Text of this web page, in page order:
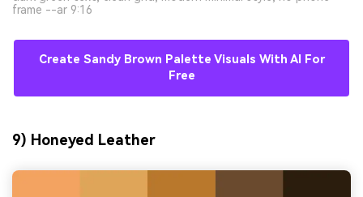
frame --ar 9:16
Create Sandy Brown Palette Visuals With AI For
Free
9) Honeyed Leather